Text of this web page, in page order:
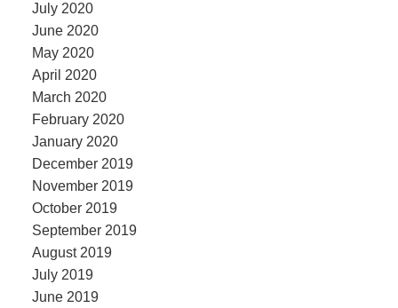
July 2020
June 2020
May 2020
April 2020
March 2020
February 2020
January 2020
December 2019
November 2019
October 2019
September 2019
August 2019
July 2019
June 2019